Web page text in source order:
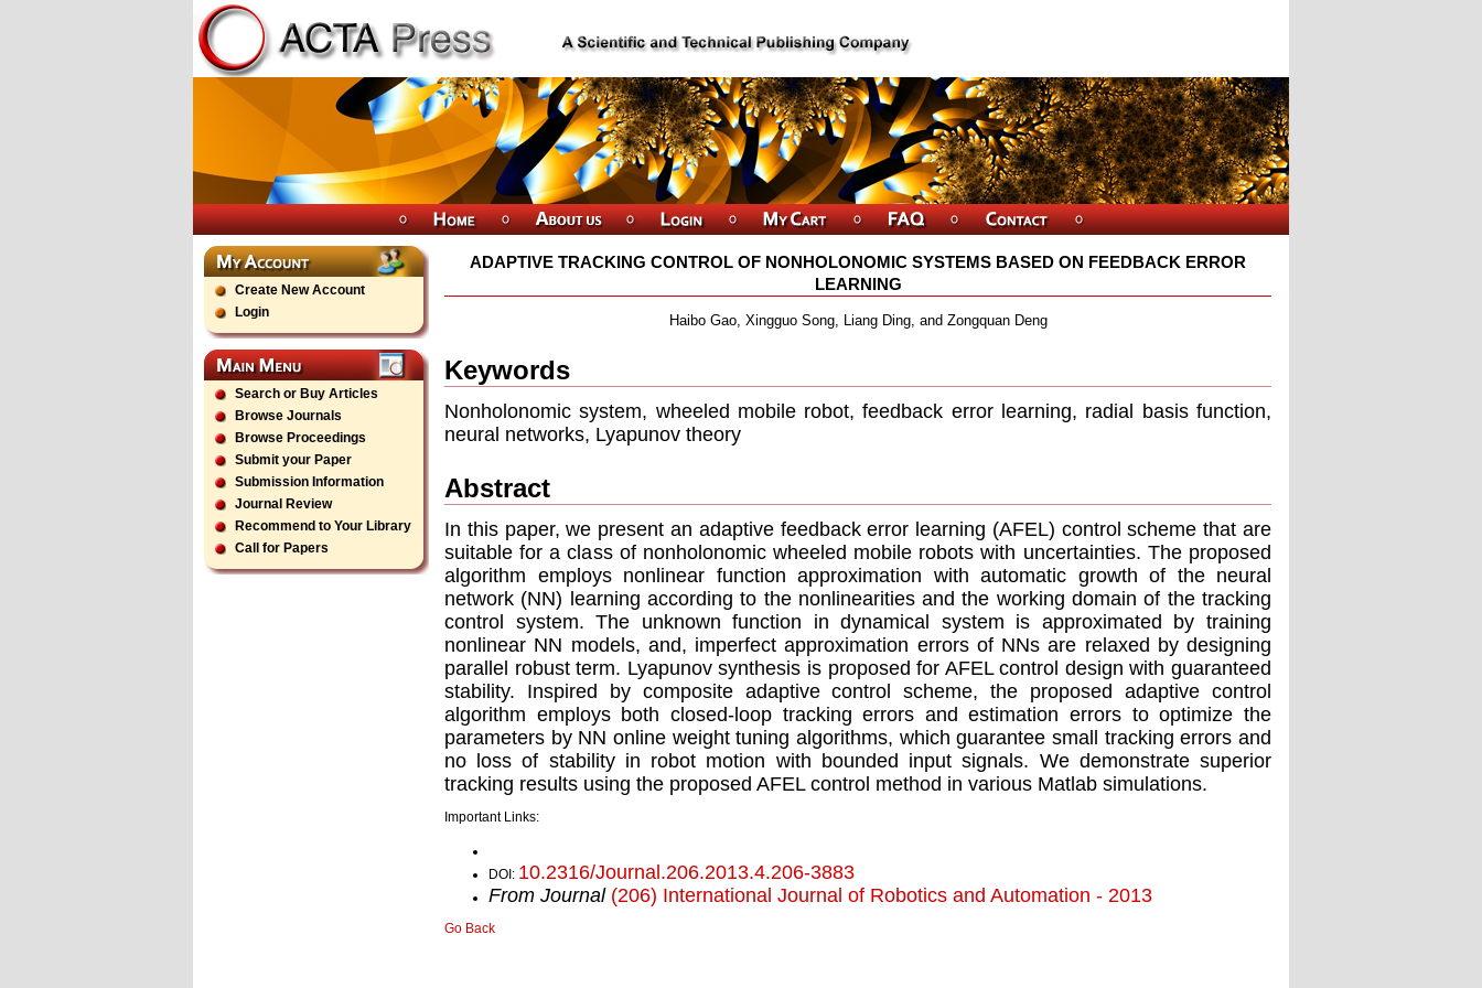
Create New Account
Login
Search or Buy Articles
Browse Journals
Browse Proceedings
Submit your Paper
Submission Information
Journal Review
Recommend to Your Library
Call for Papers
ADAPTIVE TRACKING CONTROL OF NONHOLONOMIC SYSTEMS BASED ON FEEDBACK ERROR
LEARNING
Haibo Gao, Xingguo Song, Liang Ding, and Zongquan Deng
Keywords
Nonholonomic system, wheeled mobile robot, feedback error learning, radial basis function,
neural networks, Lyapunov theory
Abstract
In this paper, we present an adaptive feedback error learning (AFEL) control scheme that are
suitable for a class of nonholonomic wheeled mobile robots with uncertainties. The proposed
algorithm employs nonlinear function approximation with automatic growth of the neural
network (NN) learning according to the nonlinearities and the working domain of the tracking
control system. The unknown function in dynamical system is approximated by training
nonlinear NN models, and, imperfect approximation errors of NNs are relaxed by designing
parallel robust term. Lyapunov synthesis is proposed for AFEL control design with guaranteed
stability. Inspired by composite adaptive control scheme, the proposed adaptive control
algorithm employs both closed-loop tracking errors and estimation errors to optimize the
parameters by NN online weight tuning algorithms, which guarantee small tracking errors and
no loss of stability in robot motion with bounded input signals. We demonstrate superior
tracking results using the proposed AFEL control method in various Matlab simulations.
Important Links:
DOI: 10.2316/Journal.206.2013.4.206-3883
From Journal (206) International Journal of Robotics and Automation - 2013
Go Back